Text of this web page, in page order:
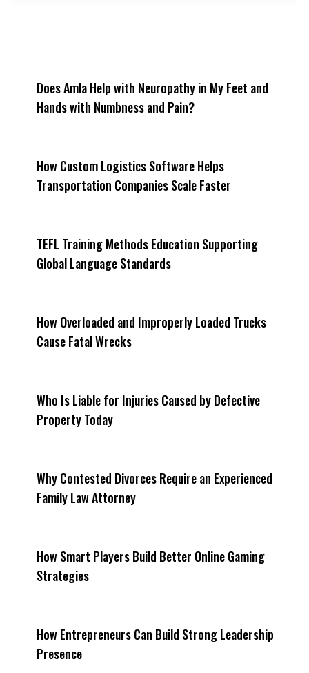
Does Amla Help with Neuropathy in My Feet and
Hands with Numbness and Pain?
How Cus‌tom Logistics Software Hel‍ps
Transportation Companies Scale Faster
TEFL Training Methods Education Supporting
Global Language Standards
How Overloaded and Improperly Loaded Trucks
Cause Fatal Wrecks
Who Is Liable for Injuries Caused by Defective
Property Today
Why Contested Divorces Require an Experienced
Family Law Attorney
How Smart Players Build Better Online Gaming
Strategies
How Entrepreneurs Can Build Strong Leadership
Presence